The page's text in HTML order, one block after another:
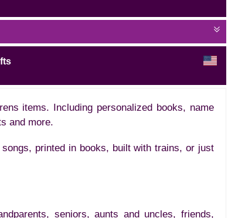
items. Including personalized books, name
and more.
printed in books, built with trains, or just
seniors, aunts and uncles, friends,